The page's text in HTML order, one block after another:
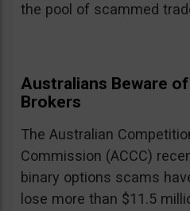
the pool of scammed
Australians Beware
Brokers
The Australian
Commission (ACCC)
binary options scams
lose more than $11.5